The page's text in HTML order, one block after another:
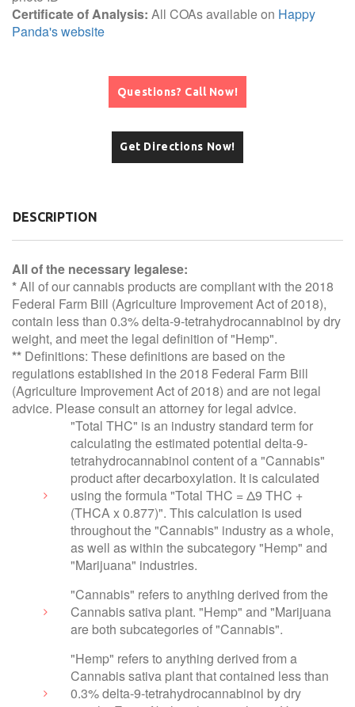
Certificate of Analysis: All COAs available on Happy
Panda's website
Questions? Call Now!
Get Directions Now!
DESCRIPTION
All of the necessary legalese:
*All of our cannabis products are compliant with the 2018
Federal Farm Bill (Agriculture Improvement Act of 2018),
contain less than 0.3% delta-9-tetrahydrocannabinol by dry
weight, and meet the legal definition of "Hemp".
** Definitions: These definitions are based on the
regulations established in the 2018 Federal Farm Bill
(Agriculture Improvement Act of 2018) and are not legal
advice. Please consult an attorney for legal advice.
"Total THC" is an industry standard term for
calculating the estimated potential delta-9-
tetrahydrocannabinol content of a "Cannabis"
product after decarboxylation. It is calculated
using the formula "Total THC = Δ9 THC +
(THCA x 0.877)". This calculation is used
throughout the "Cannabis" industry as a whole,
as well as within the subcategory "Hemp" and
"Marijuana" industries.
"Cannabis" refers to anything derived from the
Cannabis sativa plant. "Hemp" and "Marijuana
are both subcategories of "Cannabis".
"Hemp" refers to anything derived from a
Cannabis sativa plant that contained less than
0.3% delta-9-tetrahydrocannabinol by dry